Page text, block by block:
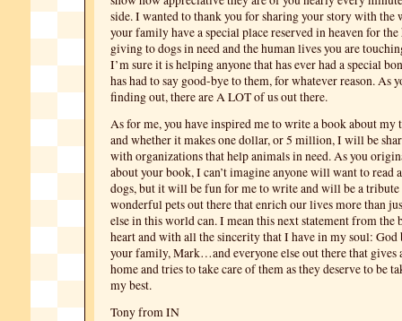
side. I wanted to thank you for sharing your story with the
your family have a special place reserved in heaven for the
giving to dogs in need and the human lives you are
I’m sure it is helping anyone that has ever had a special
has had to say good-bye to them, for whatever reason. As
finding out, there are A LOT of us out there.
As for me, you have inspired me to write a book about my
and whether it makes one dollar, or 5 million, I will be
with organizations that help animals in need. As you
about your book, I can’t imagine anyone will want to read
dogs, but it will be fun for me to write and will be a
wonderful pets out there that enrich our lives more than
else in this world can. I mean this next statement from the
heart and with all the sincerity that I have in my soul: God
your family, Mark…and everyone else out there that gives
home and tries to take care of them as they deserve to be
my best.
Tony from IN